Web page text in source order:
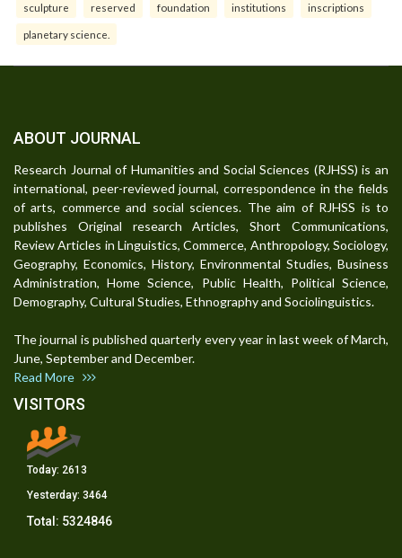
sculpture reserved foundation institutions inscriptions
planetary science.
ABOUT JOURNAL
Research Journal of Humanities and Social Sciences (RJHSS) is an
international, peer-reviewed journal, correspondence in the fields
of arts, commerce and social sciences. The aim of RJHSS is to
publishes Original research Articles, Short Communications,
Review Articles in Linguistics, Commerce, Anthropology, Sociology,
Geography, Economics, History, Environmental Studies, Business
Administration, Home Science, Public Health, Political Science,
Demography, Cultural Studies, Ethnography and Sociolinguistics.
The journal is published quarterly every year in last week of March,
June, September and December.
Read More
VISITORS
Today: 2613
Yesterday: 3464
Total: 5324846